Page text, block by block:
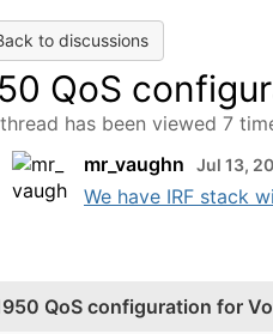
to discussions
QoS
has been viewed 7
mr_vaughn
Jul 13,
We have IRF stack
QoS configuration for